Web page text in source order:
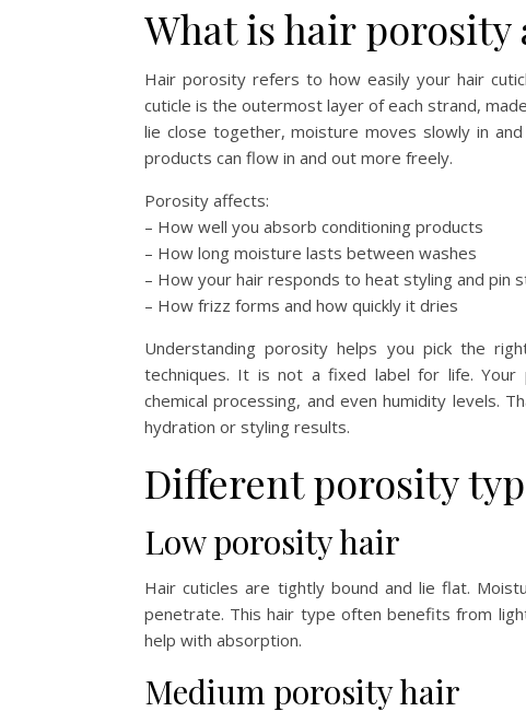
What is hair
Hair porosity refers to how easily your hair
cuticle is the outermost layer of each strand,
lie close together, moisture moves slowly in
products can flow in and out more freely.
Porosity affects:
– How well you absorb conditioning products
– How long moisture lasts between washes
– How your hair responds to heat styling and pin
– How frizz forms and how quickly it dries
Understanding porosity helps you pick the
techniques. It is not a fixed label for life. Your
chemical processing, and even humidity levels.
hydration or styling results.
Different porosity
Low porosity hair
Hair cuticles are tightly bound and lie flat.
penetrate. This hair type often benefits from
help with absorption.
Medium porosity hair